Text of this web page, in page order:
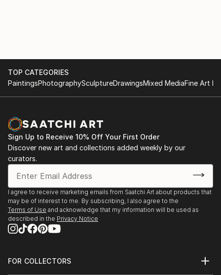
TOP CATEGORIES
PaintingsPhotographySculptureDrawingsMixed MediaFine Art
Sign Up to Receive 10% Off Your First Order
Discover new art and collections added weekly by our
curators.
I agree to receive marketing emails from Saatchi Art about products that
may be of interest to me. By subscribing, I also agree to the
Terms of Use and acknowledge that my information will be used as
described in the Privacy Notice
FOR COLLECTORS